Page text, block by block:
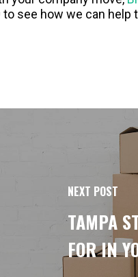
see how we can help
NEXT POST
TAMPA
FOR IN